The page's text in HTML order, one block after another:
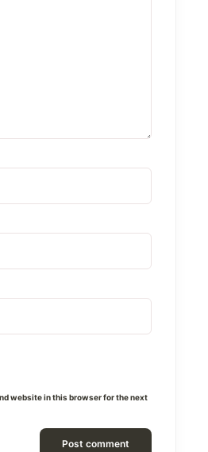
website in this browser for the next